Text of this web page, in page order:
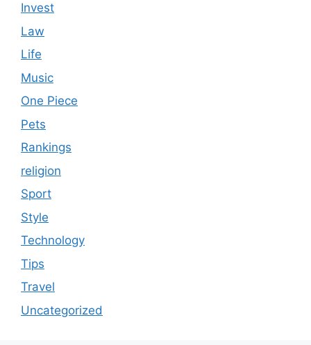
Invest
Law
Life
Music
One Piece
Pets
Rankings
religion
Sport
Style
Technology
Tips
Travel
Uncategorized